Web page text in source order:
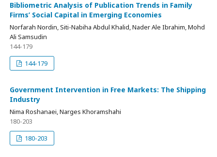
Bibliometric Analysis of Publication Trends in Family
Firms’ Social Capital in Emerging Economies
Norfarah Nordin, Siti-Nabiha Abdul Khalid, Nader Ale Ibrahim, Mohd
Ali Samsudin
144-179
144-179
Government Intervention in Free Markets: The Shipping
Industry
Nima Roshanaei, Narges Khoramshahi
180-203
180-203